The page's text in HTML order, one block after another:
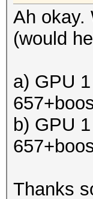
Ah okay.
(would
a) GPU
b) GPU
Thanks